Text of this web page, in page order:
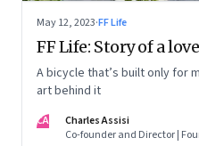
May 12, 2023·FF Life
FF Life: Story of a
A bicycle that’s built only for
art behind it
CA
Charles Assisi
Co-founder and Director |